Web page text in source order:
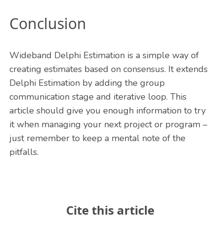
Conclusion
Wideband Delphi Estimation is a simple way of
creating estimates based on consensus. It extends
Delphi Estimation by adding the group
communication stage and iterative loop. This
article should give you enough information to try
it when managing your next project or program –
just remember to keep a mental note of the
pitfalls.
Cite this article